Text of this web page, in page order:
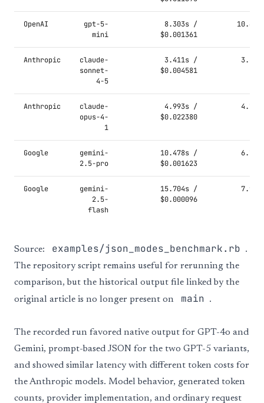
OpenAI
gpt-5-
mini
8.303s /
$0.001361
Anthropic
claude-
sonnet-
4-5
3.411s /
$0.004581
Anthropic
claude-
opus-4-
1
4.993s /
$0.022380
Google
gemini-
2.5-pro
10.478s /
$0.001623
Google
gemini-
2.5-
flash
15.704s /
$0.000096
Source: examples/json_modes_benchmark.rb
.
The repository script remains useful for rerunning the
comparison, but the historical output file linked by the
original article is no longer present on
main .
The recorded run favored native output for GPT-4o and
Gemini, prompt-based JSON for the two GPT-5 variants,
and showed similar latency with different token costs for
the Anthropic models. Model behavior, generated token
counts, provider implementation, and ordinary request